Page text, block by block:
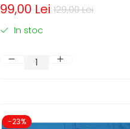
129,00 Lei
99,00 Lei
In stoc
-23%